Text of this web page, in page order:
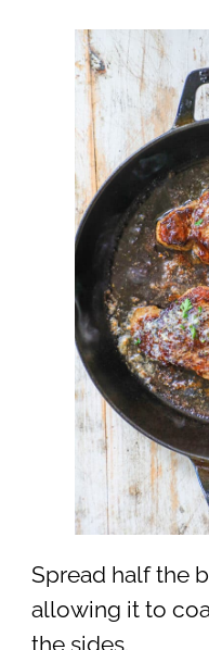
Spread half the
allowing it to
the sides.